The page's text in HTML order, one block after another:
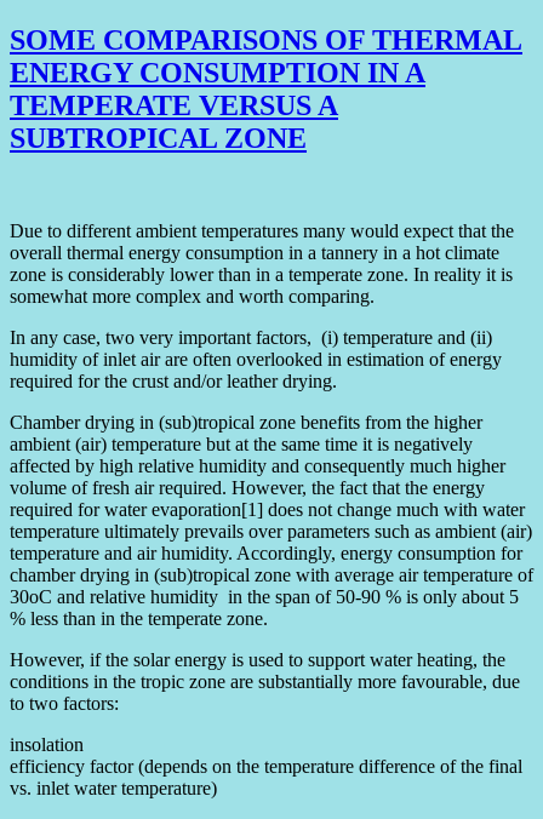
SOME COMPARISONS OF THERMAL
ENERGY CONSUMPTION IN A
TEMPERATE VERSUS A
SUBTROPICAL ZONE
Due to different ambient temperatures many would expect that the
overall thermal energy consumption in a tannery in a hot climate
zone is considerably lower than in a temperate zone. In reality it is
somewhat more complex and worth comparing.
In any case, two very important factors, (i) temperature and (ii)
humidity of inlet air are often overlooked in estimation of energy
required for the crust and/or leather drying.
Chamber drying in (sub)tropical zone benefits from the higher
ambient (air) temperature but at the same time it is negatively
affected by high relative humidity and consequently much higher
volume of fresh air required. However, the fact that the energy
required for water evaporation[1] does not change much with water
temperature ultimately prevails over parameters such as ambient (air)
temperature and air humidity. Accordingly, energy consumption for
chamber drying in (sub)tropical zone with average air temperature of
30oC and relative humidity in the span of 50-90 % is only about 5
% less than in the temperate zone.
However, if the solar energy is used to support water heating, the
conditions in the tropic zone are substantially more favourable, due
to two factors:
insolation
efficiency factor (depends on the temperature difference of the final
vs. inlet water temperature)